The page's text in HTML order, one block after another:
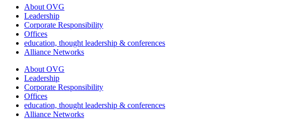
About OVG
Leadership
Corporate Responsibility
Offices
education, thought leadership & conferences
Alliance Networks
About OVG
Leadership
Corporate Responsibility
Offices
education, thought leadership & conferences
Alliance Networks